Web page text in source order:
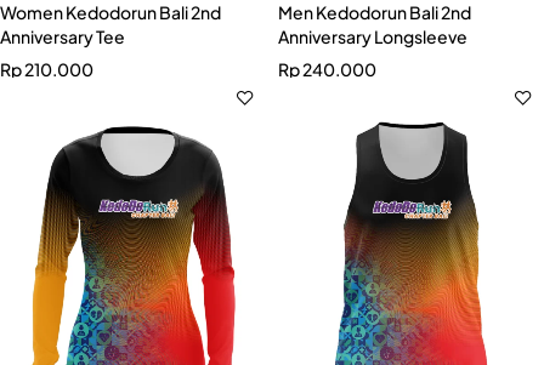
Women Kedodorun Bali 2nd
Anniversary Tee
Rp210.000
Men Kedodorun Bali 2nd
Anniversary Longsleeve
Rp240.000